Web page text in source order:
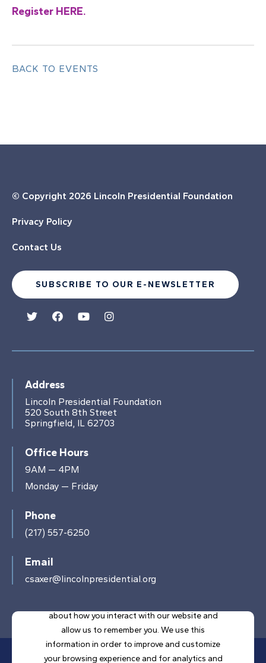
Register HERE.
BACK TO EVENTS
© Copyright 2026 Lincoln Presidential Foundation
Privacy Policy
Contact Us
SUBSCRIBE TO OUR E-NEWSLETTER
Address
Lincoln Presidential Foundation
520 South 8th Street
Springfield, IL 62703
Office Hours
9AM — 4PM
Monday — Friday
Phone
(217) 557-6250
Email
csaxer@lincolnpresidential.org
This website stores cookies on your computer.
about how you interact with our website and
allow us to remember you. We use this
information in order to improve and customize
your browsing experience and for analytics and